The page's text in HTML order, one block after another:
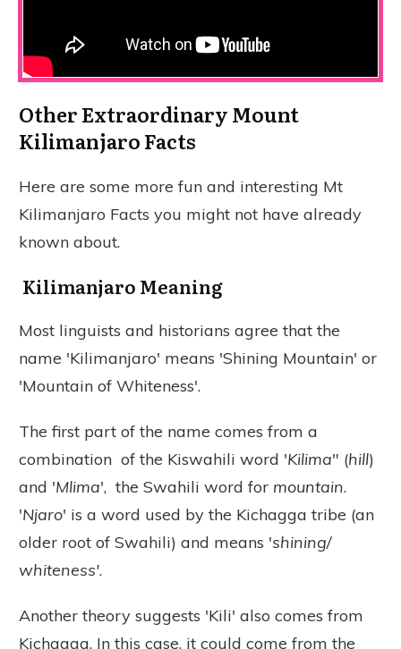
Other Extraordinary Mount
Kilimanjaro Facts
Here are some more fun and interesting Mt
Kilimanjaro Facts you might not have already
known about.
Kilimanjaro Meaning
Most linguists and historians agree that the
name 'Kilimanjaro' means 'Shining Mountain' or
'Mountain of Whiteness'.
The first part of the name comes from a
combination of the Kiswahili word 'Kilima" (hill)
and 'Mlima', the Swahili word for mountain.
'Njaro' is a word used by the Kichagga tribe (an
older root of Swahili) and means 'shining/
whiteness'.
Another theory suggests 'Kili' also comes from
Kichagga. In this case, it could come from the